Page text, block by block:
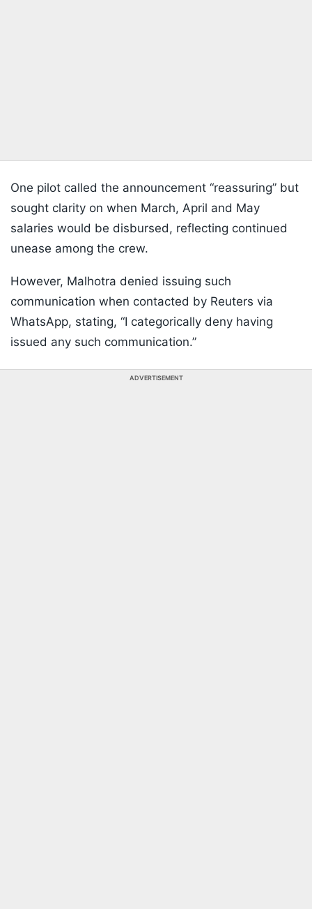
One pilot called the announcement “reassuring” but
sought clarity on when March, April and May
salaries would be disbursed, reflecting continued
unease among the crew.
However, Malhotra denied issuing such
communication when contacted by Reuters via
WhatsApp, stating, “I categorically deny having
issued any such communication.”
ADVERTISEMENT